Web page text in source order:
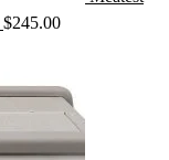
$245.00